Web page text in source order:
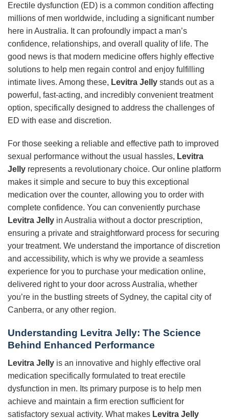
Erectile dysfunction (ED) is a common condition affecting
millions of men worldwide, including a significant number
here in Australia. It can profoundly impact a man’s
confidence, relationships, and overall quality of life. The
good news is that modern medicine offers highly effective
solutions to help men regain control and enjoy fulfilling
intimate lives. Among these, Levitra Jelly stands out as a
powerful, fast-acting, and incredibly convenient treatment
option, specifically designed to address the challenges of
ED with ease and discretion.
For those seeking a reliable and effective path to improved
sexual performance without the usual hassles, Levitra
Jelly represents a revolutionary choice. Our online platform
makes it simple and secure to buy this exceptional
medication over the counter, allowing you to order with
complete confidence. You can conveniently purchase
Levitra Jelly in Australia without a doctor prescription,
ensuring a private and straightforward process for securing
your treatment. We understand the importance of discretion
and accessibility, which is why we provide a seamless
experience for you to purchase your medication online,
delivered right to your door across Australia, whether
you’re in the bustling streets of Sydney, the capital city of
Canberra, or any other region.
Understanding Levitra Jelly: The Science
Behind Enhanced Performance
Levitra Jelly is an innovative and highly effective oral
medication specifically formulated to treat erectile
dysfunction in men. Its primary purpose is to help men
achieve and maintain a firm erection sufficient for
satisfactory sexual activity. What makes Levitra Jelly